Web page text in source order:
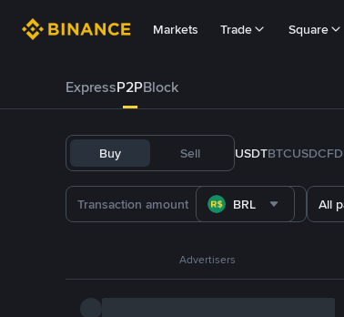
Markets Trade Square
ExpressP2PBlock
Buy Sell USDTBTCUSDC
BRL All
Advertisers